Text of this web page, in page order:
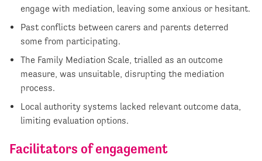
engage with mediation, leaving some anxious or hesitant.
Past conflicts between carers and parents deterred
some from participating.
The Family Mediation Scale, trialled as an outcome
measure, was unsuitable, disrupting the mediation
process.
Local authority systems lacked relevant outcome data,
limiting evaluation options.
Facilitators of engagement